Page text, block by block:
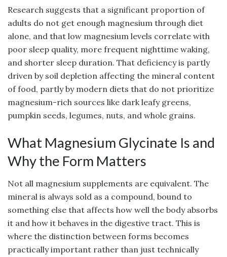
Research suggests that a significant proportion of
adults do not get enough magnesium through diet
alone, and that low magnesium levels correlate with
poor sleep quality, more frequent nighttime waking,
and shorter sleep duration. That deficiency is partly
driven by soil depletion affecting the mineral content
of food, partly by modern diets that do not prioritize
magnesium-rich sources like dark leafy greens,
pumpkin seeds, legumes, nuts, and whole grains.
What Magnesium Glycinate Is and
Why the Form Matters
Not all magnesium supplements are equivalent. The
mineral is always sold as a compound, bound to
something else that affects how well the body absorbs
it and how it behaves in the digestive tract. This is
where the distinction between forms becomes
practically important rather than just technically